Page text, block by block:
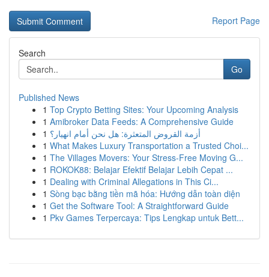
Report Page
Search
Go
Published News
1 Top Crypto Betting Sites: Your Upcoming Analysis
1 Amibroker Data Feeds: A Comprehensive Guide
1 أزمة القروض المتعثرة: هل نحن أمام انهيار؟
1 What Makes Luxury Transportation a Trusted Choi...
1 The Villages Movers: Your Stress-Free Moving G...
1 ROKOK88: Belajar Efektif Belajar Lebih Cepat ...
1 Dealing with Criminal Allegations in This Ci...
1 Sòng bạc bằng tiền mã hóa: Hướng dẫn toàn diện
1 Get the Software Tool: A Straightforward Guide
1 Pkv Games Terpercaya: Tips Lengkap untuk Bett...